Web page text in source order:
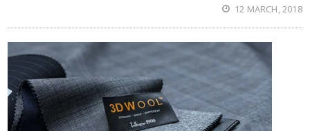
12 MARCH, 2018